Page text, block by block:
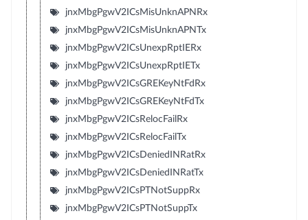
jnxMbgPgwV2ICsMisUnknAPNRx
jnxMbgPgwV2ICsMisUnknAPNTx
jnxMbgPgwV2ICsUnexpRptIERx
jnxMbgPgwV2ICsUnexpRptIETx
jnxMbgPgwV2ICsGREKeyNtFdRx
jnxMbgPgwV2ICsGREKeyNtFdTx
jnxMbgPgwV2ICsRelocFailRx
jnxMbgPgwV2ICsRelocFailTx
jnxMbgPgwV2ICsDeniedINRatRx
jnxMbgPgwV2ICsDeniedINRatTx
jnxMbgPgwV2ICsPTNotSuppRx
jnxMbgPgwV2ICsPTNotSuppTx